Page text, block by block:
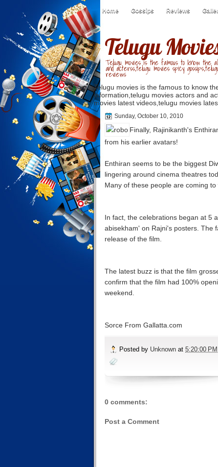
Home Gossips Reviews
Telugu
Telugu movies is the famous to know the
and acterss,telugu movies spicy
reviews
Telugu movies is the famous to know
information,telugu movies actors and
movies latest videos,telugu movies
Sunday, October 10, 2010
Finally, Rajinikanth's
from his earlier avatars!
Enthiran seems to be the biggest
lingering around cinema theatres
Many of these people are coming
In fact, the celebrations began at 5
abisekham' on Rajni's posters. The
release of the film.
The latest buzz is that the film
confirm that the film had 100%
weekend.
Sorce From Gallatta.com
Posted by Unknown at 5:20:00 PM
0 comments:
Post a Comment